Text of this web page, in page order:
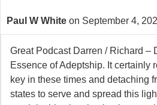
Paul W White on September 4,
Great Podcast Darren / Richard –
Essence of Adeptship. It certainly
key in these times and detaching
states to serve and spread this